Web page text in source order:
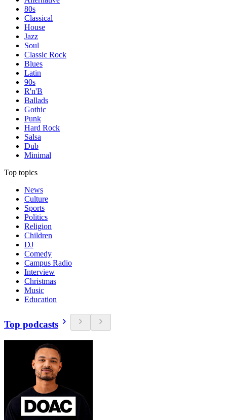
80s
Classical
House
Jazz
Soul
Classic Rock
Blues
Latin
90s
R'n'B
Ballads
Gothic
Punk
Hard Rock
Salsa
Dub
Minimal
Top topics
News
Culture
Sports
Politics
Religion
Children
DJ
Comedy
Campus Radio
Interview
Christmas
Music
Education
Top podcasts